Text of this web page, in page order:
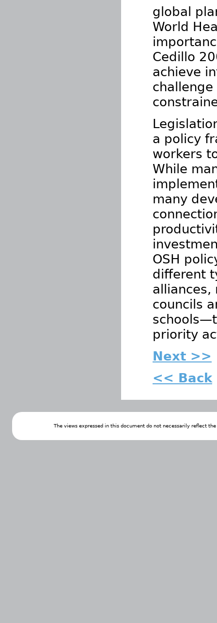
global
World
Cedillo
achieve
a policy
workers
While
many
OSH
different
alliances,
councils
priority
Next >>
<< Back
The views expressed in this document do not necessarily reflect